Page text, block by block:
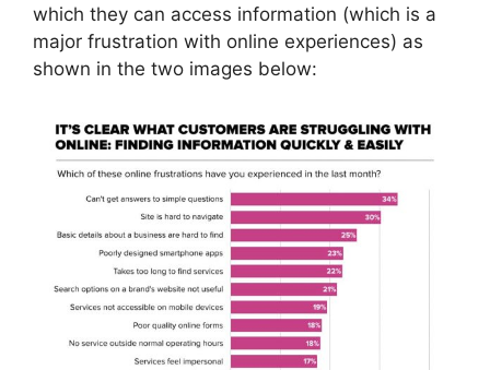
which they can access information (which is a
major frustration with online experiences) as
shown in the two images below: